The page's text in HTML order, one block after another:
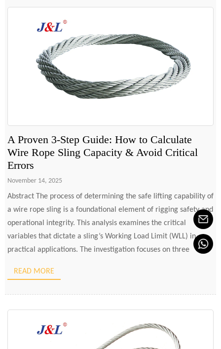
A Proven 3-Step Guide: How to Calculate
Wire Rope Sling Capacity & Avoid Critical
Errors
November 14, 2025
Abstract The process of determining the safe lifting capability of
a wire rope sling is a foundational element of rigging safety and
operational integrity. This analysis examines the critical
variables that dictate a sling’s Working Load Limit (WLL) in
practical applications. The investigation focuses on three
READ MORE